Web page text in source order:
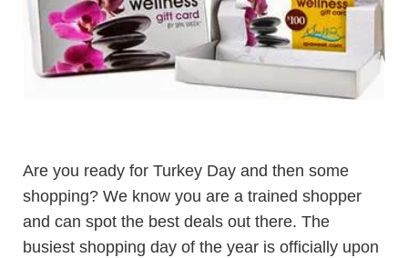
Are you ready for Turkey Day and then some
shopping? We know you are a trained shopper
and can spot the best deals out there. The
busiest shopping day of the year is officially upon